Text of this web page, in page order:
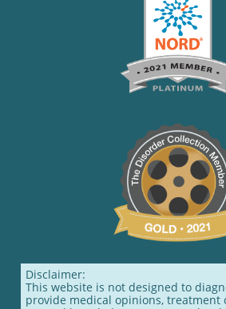
Disclaimer:
This website is not designed to
provide medical opinions, treatment